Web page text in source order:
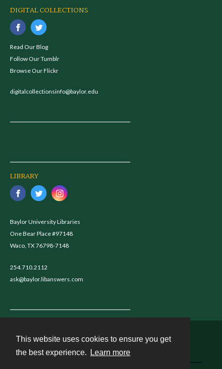
This website uses cookies to ensure you get
the best experience.
Learn more
DIGITAL COLLECTIONS
Read Our Blog
Follow Our Tumblr
Browse Our Flickr
digitalcollectionsinfo@baylor.edu
LIBRARY
Baylor University Libraries
One Bear Place #97148
Waco, TX 76798-7148
254.710.2112
ask@baylor.libanswers.com